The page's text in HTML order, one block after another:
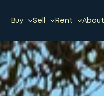
Buy Sell Rent About